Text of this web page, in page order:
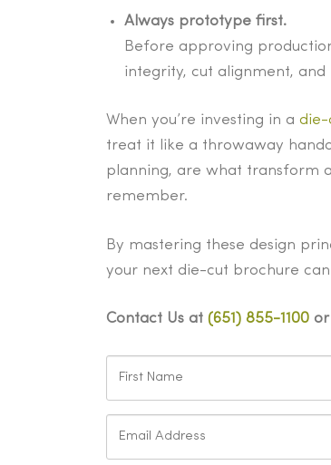
Always prototype first.
Before approving
integrity, cut alignment,
When you’re investing in a die-
treat it like a throwaway
planning, are what transform
remember.
By mastering these design
your next die-cut brochure
Contact Us at (651) 855-1100